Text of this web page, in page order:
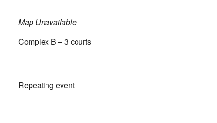
Map Unavailable
Complex B – 3 courts
Repeating event